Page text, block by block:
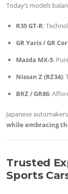
Today’s models
R35 GT-R:
GR Yaris / GR
Mazda MX-5:
Nissan Z (RZ34):
BRZ / GR86:
Japanese
while embracing
Trusted
Sports